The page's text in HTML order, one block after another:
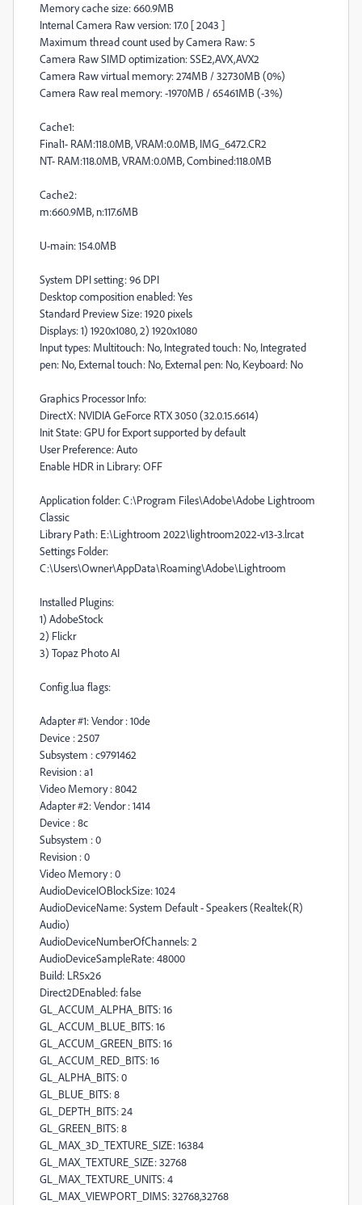
Memory cache size: 660.9MB
Internal Camera Raw version: 17.0 [ 2043 ]
Maximum thread count used by Camera Raw: 5
Camera Raw SIMD optimization: SSE2,AVX,AVX2
Camera Raw virtual memory: 274MB / 32730MB (0%)
Camera Raw real memory: -1970MB / 65461MB (-3%)
Cache1:
Final1- RAM:118.0MB, VRAM:0.0MB, IMG_6472.CR2
NT- RAM:118.0MB, VRAM:0.0MB, Combined:118.0MB
Cache2:
m:660.9MB, n:117.6MB
U-main: 154.0MB
System DPI setting: 96 DPI
Desktop composition enabled: Yes
Standard Preview Size: 1920 pixels
Displays: 1) 1920x1080, 2) 1920x1080
Input types: Multitouch: No, Integrated touch: No, Integrated
pen: No, External touch: No, External pen: No, Keyboard: No
Graphics Processor Info:
DirectX: NVIDIA GeForce RTX 3050 (32.0.15.6614)
Init State: GPU for Export supported by default
User Preference: Auto
Enable HDR in Library: OFF
Application folder: C:\Program Files\Adobe\Adobe Lightroom
Classic
Library Path: E:\Lightroom 2022\lightroom2022-v13-3.lrcat
Settings Folder:
C:\Users\Owner\AppData\Roaming\Adobe\Lightroom
Installed Plugins:
1) AdobeStock
2) Flickr
3) Topaz Photo AI
Config.lua flags:
Adapter #1: Vendor : 10de
Device : 2507
Subsystem : c9791462
Revision : a1
Video Memory : 8042
Adapter #2: Vendor : 1414
Device : 8c
Subsystem : 0
Revision : 0
Video Memory : 0
AudioDeviceIOBlockSize: 1024
AudioDeviceName: System Default - Speakers (Realtek(R)
Audio)
AudioDeviceNumberOfChannels: 2
AudioDeviceSampleRate: 48000
Build: LR5x26
Direct2DEnabled: false
GL_ACCUM_ALPHA_BITS: 16
GL_ACCUM_BLUE_BITS: 16
GL_ACCUM_GREEN_BITS: 16
GL_ACCUM_RED_BITS: 16
GL_ALPHA_BITS: 0
GL_BLUE_BITS: 8
GL_DEPTH_BITS: 24
GL_GREEN_BITS: 8
GL_MAX_3D_TEXTURE_SIZE: 16384
GL_MAX_TEXTURE_SIZE: 32768
GL_MAX_TEXTURE_UNITS: 4
GL_MAX_VIEWPORT_DIMS: 32768,32768